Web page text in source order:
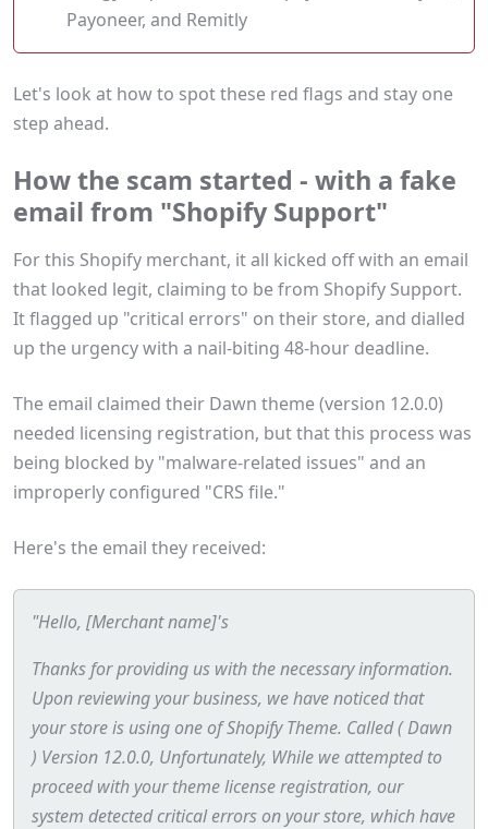
Payoneer, and Remitly
Let's look at how to spot these red flags and stay one
step ahead.
How the scam started - with a fake
email from "Shopify Support"
For this Shopify merchant, it all kicked off with an email
that looked legit, claiming to be from Shopify Support.
It flagged up "critical errors" on their store, and dialled
up the urgency with a nail-biting 48-hour deadline.
The email claimed their Dawn theme (version 12.0.0)
needed licensing registration, but that this process was
being blocked by "malware-related issues" and an
improperly configured "CRS file."
Here's the email they received:
"Hello, [Merchant name]'s
Thanks for providing us with the necessary information.
Upon reviewing your business, we have noticed that
your store is using one of Shopify Theme. Called ( Dawn
) Version 12.0.0, Unfortunately, While we attempted to
proceed with your theme license registration, our
system detected critical errors on your store, which have